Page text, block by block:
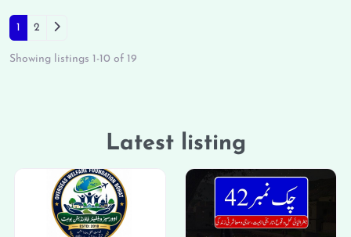
Posts navigation
1 2 Older posts
Showing listings 1-10 of 19
Latest listing